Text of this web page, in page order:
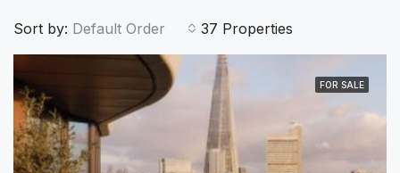
37 Properties
Sort by: Default Order
FOR SALE